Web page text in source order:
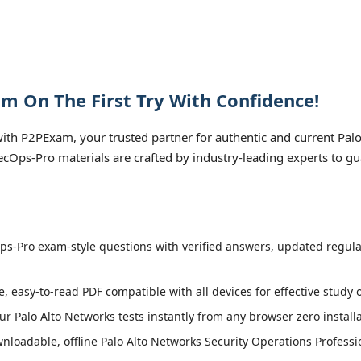
On The First Try With Confidence!
P2PExam, your trusted partner for authentic and current
Pro materials are crafted by industry-leading experts to
Pro exam-style questions with verified answers, updated
easy-to-read PDF compatible with all devices for effective study
Palo Alto Networks tests instantly from any browser zero
offline Palo Alto Networks Security Operations